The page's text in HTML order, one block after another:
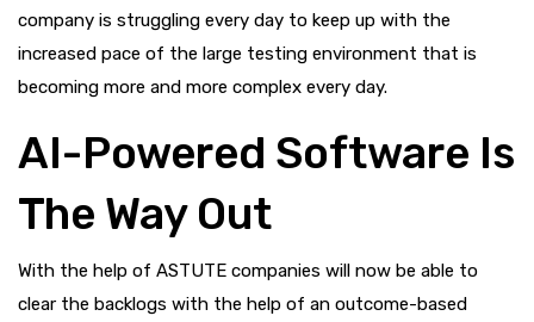
company is struggling every day to keep up with the
increased pace of the large testing environment that is
becoming more and more complex every day.
AI-Powered Software Is
The Way Out
With the help of ASTUTE companies will now be able to
clear the backlogs with the help of an outcome-based